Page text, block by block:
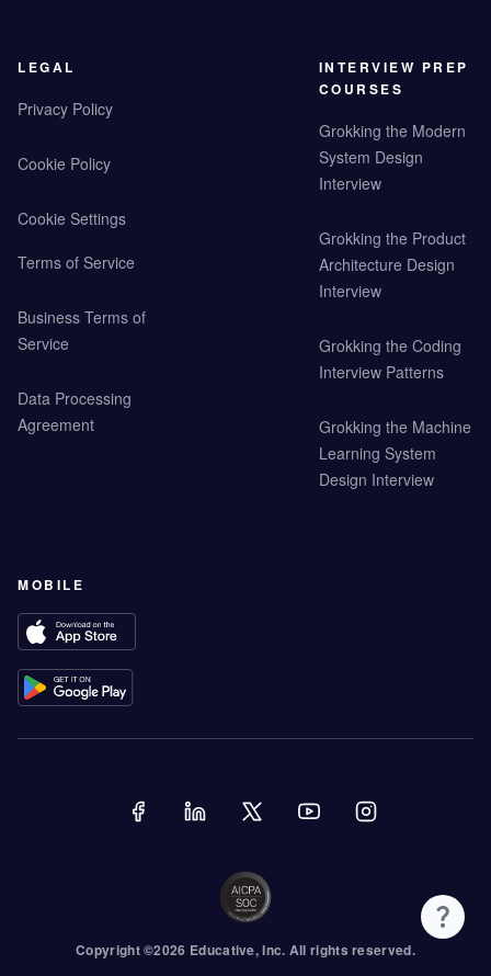
LEGAL
Privacy Policy
Cookie Policy
Cookie Settings
Terms of Service
Business Terms of
Service
Data Processing
Agreement
INTERVIEW PREP
COURSES
Grokking the Modern
System Design
Interview
Grokking the Product
Architecture Design
Interview
Grokking the Coding
Interview Patterns
Grokking the Machine
Learning System
Design Interview
MOBILE
Copyright ©2026 Educative, Inc. All rights reserved.